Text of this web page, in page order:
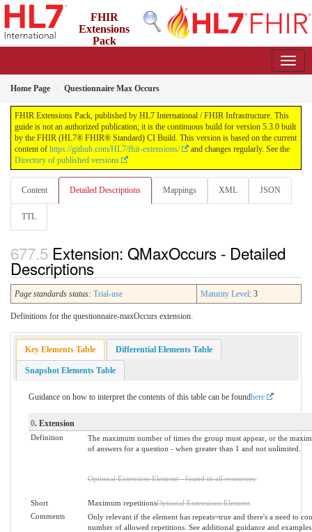
FHIR
Extensions
Pack
Home Page Questionnaire Max Occurs
FHIR Extensions Pack, published by HL7 International / FHIR Infrastructure. This
guide is not an authorized publication; it is the continuous build for version 5.3.0 built
by the FHIR (HL7® FHIR® Standard) CI Build. This version is based on the current
content of https://github.com/HL7/fhir-extensions/
and changes regularly. See the
Directory of published versions
Content Detailed Descriptions Mappings XML JSON
TTL
Extension: QMaxOccurs - Detailed
Descriptions
Page standards status: Trial-use Maturity Level: 3
Definitions for the questionnaire-maxOccurs extension.
Key Elements Table Differential Elements Table
Snapshot Elements Table
Guidance on how to interpret the contents of this table can be foundhere
0. Extension
Definition
The maximum number of times the group must appear, or the
of answers for a question - when greater than 1 and not unlimited.
Optional Extension Element - found in all resources.
Short Maximum repetitionsOptional Extensions Element
Comments
Only relevant if the element has repeats=true and there's a need to
number of allowed repetitions. See additional guidance and